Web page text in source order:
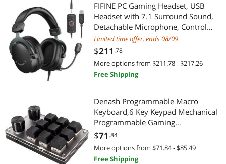
FIFINE PC Gaming Headset, USB
Headset with 7.1 Surround Sound,
Detachable Microphone, Control
Box, 3.5mm Headphones Jack, Over-
Ear Wired Headset for
PS5/PS4/Xbox/Switch, Black-
AmpliGame H9
Limited time offer, ends 08/09
$211 .78
More options from $211.78 - $217.26
Free Shipping
Denash Programmable Macro
Keyboard,6 Key Keypad Mechanical
Programmable Gaming
Keyboard,One Handed Mechanical
Keyboard with 2 Custom Knob for
PC
$71 .84
More options from $71.84 - $85.49
Free Shipping